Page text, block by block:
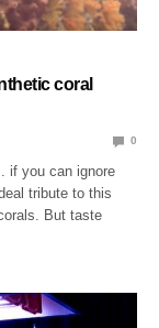
coral
0
if you can ignore
tribute to this
But taste